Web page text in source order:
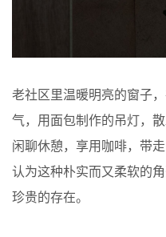
老社区里温暖明亮的窗子
气，用面包制作的吊灯，
闲聊休憩，享用咖啡，带
认为这种朴实而又柔软的
珍贵的存在。